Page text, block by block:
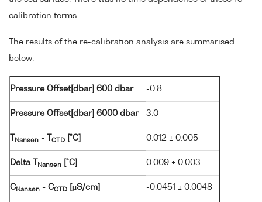
calibration terms.
The results of the re-calibration analysis are summarised
below:
Pressure Offset[dbar] 600 dbar -0.8
Pressure Offset[dbar] 6000 dbar 3.0
Nansen - T CTD [°C] 0.012 ± 0.005
Delta T Nansen [°C] 0.009 ± 0.003
C Nansen - CCTD [µS/cm] -0.0451 ± 0.0048